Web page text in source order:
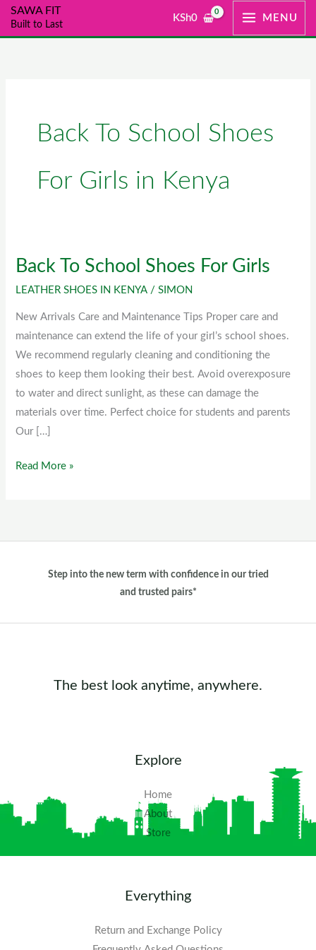
SkipSAWA FIT
Built to Last
KSh0 MENU
Back To School Shoes
For Girls in Kenya
Back To School Shoes For Girls
LEATHER SHOES IN KENYA /SIMON
New Arrivals Care and Maintenance Tips Proper care and
maintenance can extend the life of your girl’s school shoes.
We recommend regularly cleaning and conditioning the
shoes to keep them looking their best. Avoid overexposure
to water and direct sunlight, as these can damage the
materials over time. Perfect choice for students and parents
Our […]
Back
Shoes
For
Girls
Read More »
Step into the new term with confidence in our tried
and trusted pairs*
The best look anytime, anywhere.
Explore
Home
About
Store
Everything
Return and Exchange Policy